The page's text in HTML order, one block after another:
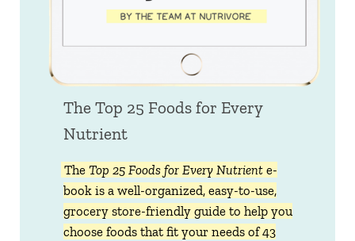
The Top 25 Foods for Every
Nutrient
The Top 25 Foods for Every Nutrient e-
book is a well-organized, easy-to-use,
grocery store-friendly guide to help you
choose foods that fit your needs of 43